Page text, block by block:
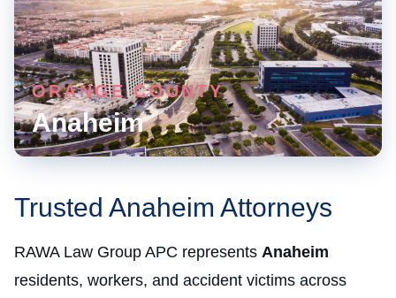
ORANGE COUNTY
Anaheim
Trusted Anaheim Attorneys
RAWA Law Group APC represents Anaheim
residents, workers, and accident victims across